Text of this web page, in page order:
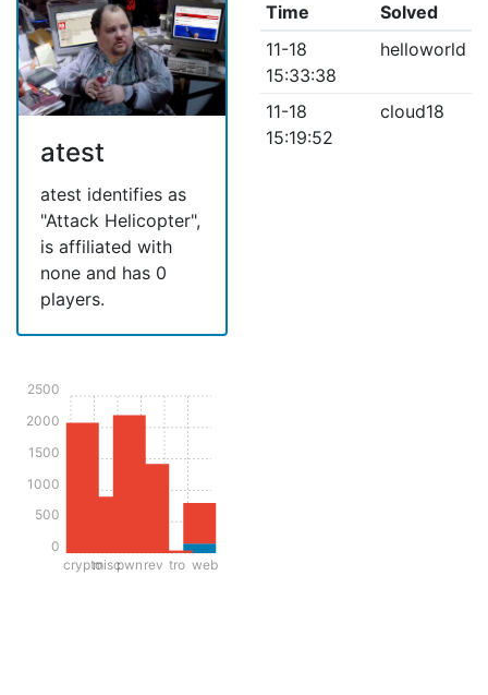
atest
atest identifies as
"Attack Helicopter",
is affiliated with
none and has 0
players.
cryptomiscpwn rev tro web
0
500
1000
1500
2000
2500
Time
Solved
11-18
15:33:38
helloworld
11-18
15:19:52
cloud18